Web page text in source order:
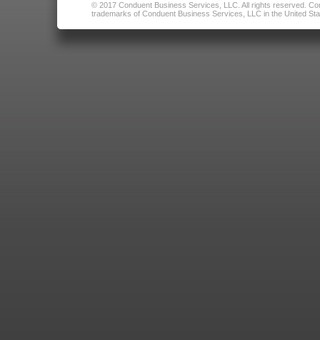
© 2017 Conduent Business Services, LLC. All rights reserved.
trademarks of Conduent Business Services, LLC in the United